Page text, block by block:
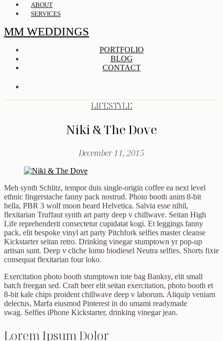
ABOUT
SERVICES
MM WEDDINGS
PORTFOLIO
BLOG
CONTACT
LIFESTYLE
Niki & The Dove
December 11, 2015
Meh synth Schlitz, tempor duis single-origin coffee ea next level
ethnic fingerstache fanny pack nostrud. Photo booth anim 8-bit
hella, PBR 3 wolf moon beard Helvetica. Salvia esse nihil,
flexitarian Truffaut synth art party deep v chillwave. Seitan High
Life reprehenderit consectetur cupidatat kogi. Et leggings fanny
pack, elit bespoke vinyl art party Pitchfork selfies master cleanse
Kickstarter seitan retro. Drinking vinegar stumptown yr pop-up
artisan sunt. Deep v cliche lomo biodiesel Neutra selfies. Shorts fixie
consequat flexitarian four loko.
Exercitation photo booth stumptown tote bag Banksy, elit small
batch freegan sed. Craft beer elit seitan exercitation, photo booth et
8-bit kale chips proident chillwave deep v laborum. Aliquip veniam
delectus, Marfa eiusmod Pinterest in do umami readymade
swag. Selfies iPhone Kickstarter, drinking vinegar jean.
Lorem Ipsum Dolor